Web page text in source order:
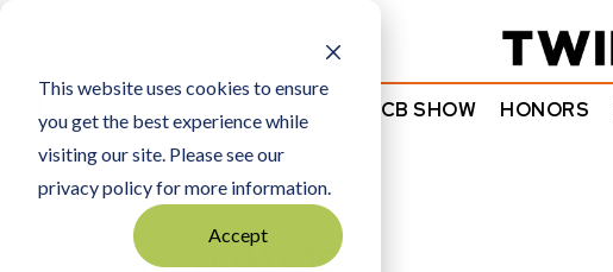
This website uses cookies to ensure
you get the best experience while
visiting our site. Please see our
privacy policy for more information.
Accept
NEWS COMMENTARY TCB SHOW HONORS
Ken Abdo